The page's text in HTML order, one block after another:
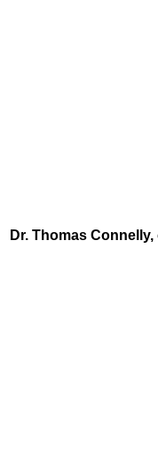
Dr. Thomas